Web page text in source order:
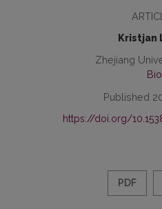
Kristjan
Zhejiang
Bio
Published
https://doi.org/
PDF